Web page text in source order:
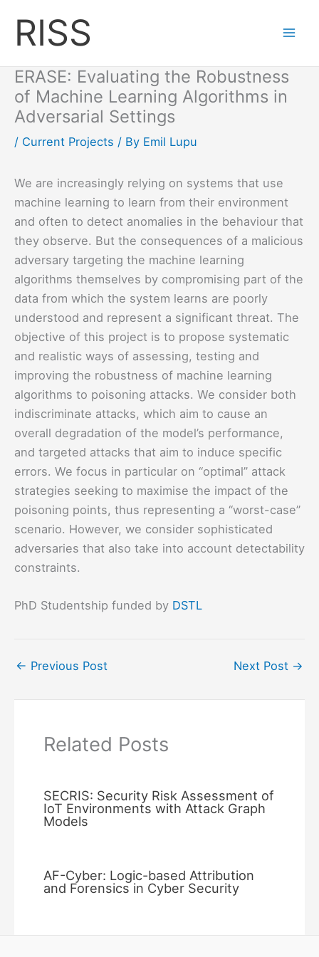
content
RISS
ERASE: Evaluating the Robustness
of Machine Learning Algorithms in
Adversarial Settings
/ Current Projects / By Emil Lupu
We are increasingly relying on systems that use
machine learning to learn from their environment
and often to detect anomalies in the behaviour that
they observe. But the consequences of a malicious
adversary targeting the machine learning
algorithms themselves by compromising part of the
data from which the system learns are poorly
understood and represent a significant threat. The
objective of this project is to propose systematic
and realistic ways of assessing, testing and
improving the robustness of machine learning
algorithms to poisoning attacks. We consider both
indiscriminate attacks, which aim to cause an
overall degradation of the model’s performance,
and targeted attacks that aim to induce specific
errors. We focus in particular on “optimal” attack
strategies seeking to maximise the impact of the
poisoning points, thus representing a “worst-case”
scenario. However, we consider sophisticated
adversaries that also take into account detectability
constraints.
PhD Studentship funded by DSTL
← Previous Post Next Post →
Related Posts
SECRIS: Security Risk Assessment of
IoT Environments with Attack Graph
Models
AF-Cyber: Logic-based Attribution
and Forensics in Cyber Security